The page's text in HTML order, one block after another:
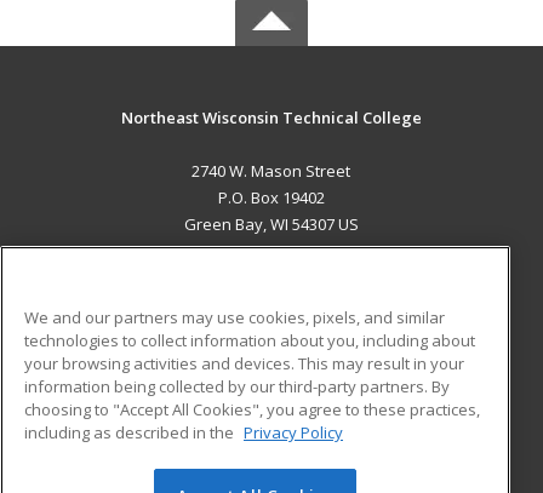
Northeast Wisconsin Technical College
2740 W. Mason Street
P.O. Box 19402
Green Bay, WI 54307 US
ADDITIONAL RESOURCES
Military
Financial Assistance
Help
Student Blog
We and our partners may use cookies, pixels, and similar
technologies to collect information about you, including about
your browsing activities and devices. This may result in your
information being collected by our third-party partners. By
choosing to "Accept All Cookies", you agree to these practices,
including as described in the Privacy Policy